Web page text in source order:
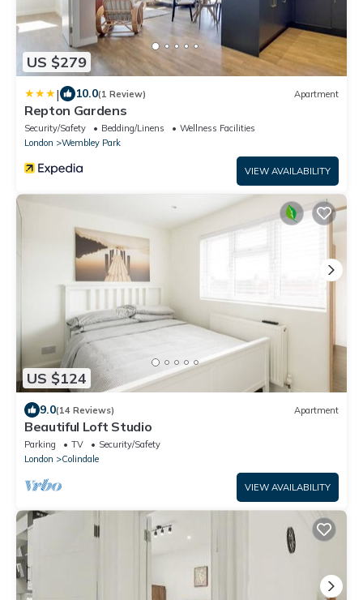
US $279
| 10.0(1 Review) Apartment
Repton Gardens
Security/Safety Bedding/Linens
Wellness Facilities
London
Wembley Park
VIEW AVAILABILITY
US $124
9.0(14 Reviews) Apartment
Beautiful Loft Studio
Parking TV
Security/Safety
London
Colindale
VIEW AVAILABILITY